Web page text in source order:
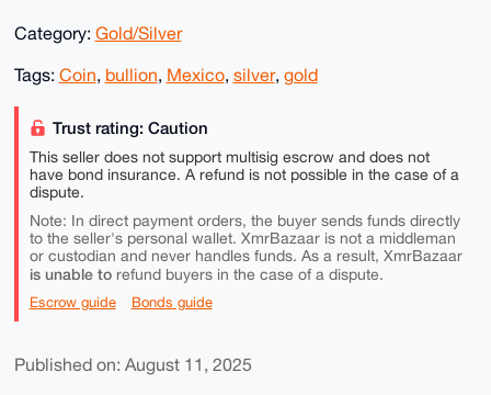
Category: Gold/Silver
Tags: Coin, bullion, Mexico, silver, gold
Trust rating: Caution
This seller does not support multisig escrow and does not
have bond insurance. A refund is not possible in the case of a
dispute.
Note: In direct payment orders, the buyer sends funds directly
to the seller's personal wallet. XmrBazaar is not a middleman
or custodian and never handles funds. As a result, XmrBazaar
is unable torefund buyers in the case of a dispute.
Escrow guide Bonds guide
Published on: August 11, 2025